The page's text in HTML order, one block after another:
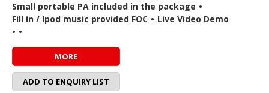
Small portable PA included in the package •
Fill in / Ipod music provided FOC • Live Video Demo
• •
MORE
ADD TO ENQUIRY LIST